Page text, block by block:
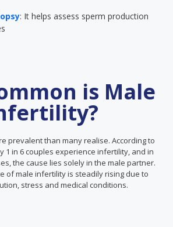
: It helps assess sperm production
is Male
prevalent than many realise. According to
1 in 6 couples experience infertility, and in
the cause lies solely in the male partner.
of male infertility is steadily rising due to
stress and medical conditions.